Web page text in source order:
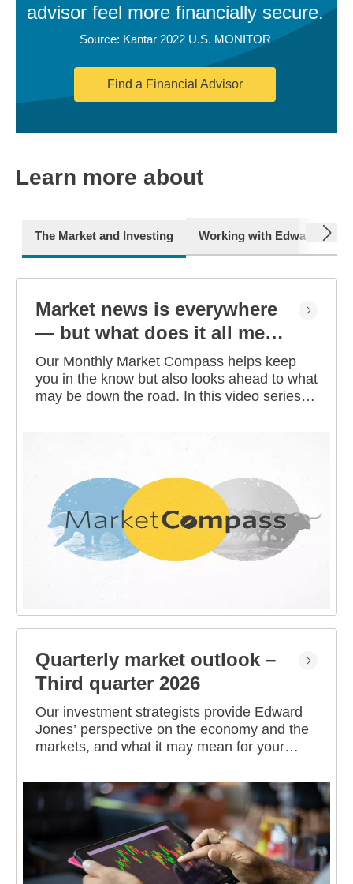
advisor feel more financially secure.
Source: Kantar 2022 U.S. MONITOR
Find a Financial Advisor
Learn more about
The Market and Investing Working with Edward Jones
next
Market news is everywhere
— but what does it all mean
for you?
Our Monthly Market Compass helps keep
you in the know but also looks ahead to what
may be down the road. In this video series,
developments, and offer investing tips you
financial goals.
Quarterly market outlook –
Third quarter 2026
Our investment strategists provide Edward
Jones’ perspective on the economy and the
markets, and what it may mean for your